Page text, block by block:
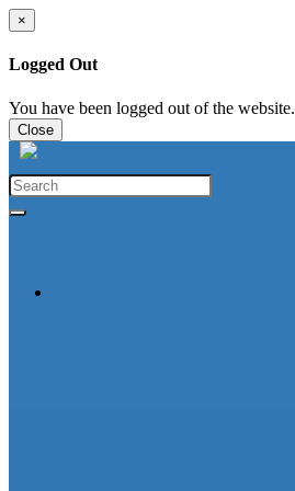
×
Logged Out
You have been logged out of the website.
Close